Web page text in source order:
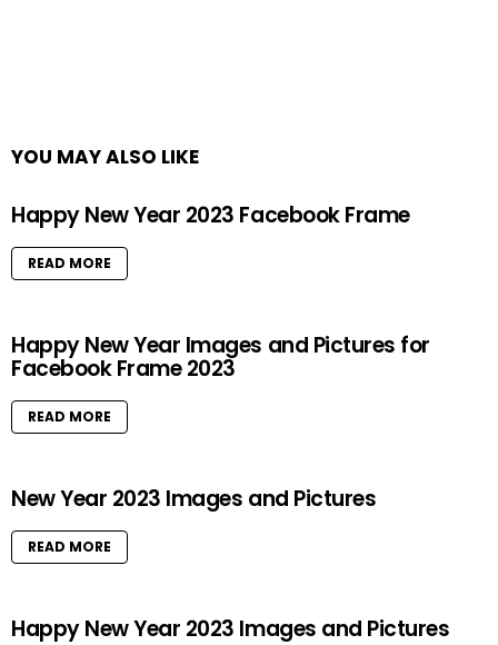
YOU MAY ALSO LIKE
Happy New Year 2023 Facebook Frame
READ MORE
Happy New Year Images and Pictures for
Facebook Frame 2023
READ MORE
New Year 2023 Images and Pictures
READ MORE
Happy New Year 2023 Images and Pictures